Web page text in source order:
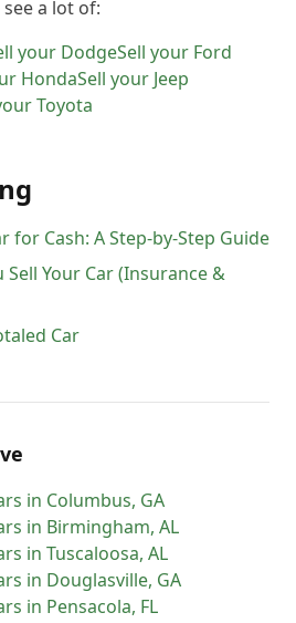
a lot of:
your DodgeSell your Ford
HondaSell your Jeep
Toyota
for Cash: A Step-by-Step Guide
Your Car (Insurance &
Car
in Columbus, GA
in Birmingham, AL
in Tuscaloosa, AL
in Douglasville, GA
in Pensacola, FL